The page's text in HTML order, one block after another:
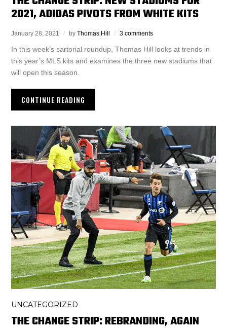
2021, ADIDAS PIVOTS FROM WHITE KITS
January 28, 2021 byThomas Hill 3 comments
In this week’s sartorial roundup, Thomas Hill looks at trends in
this year’s MLS kits and examines the three new stadiums that
will open this season.
CONTINUE READING
UNCATEGORIZED
THE CHANGE STRIP: REBRANDING, AGAIN